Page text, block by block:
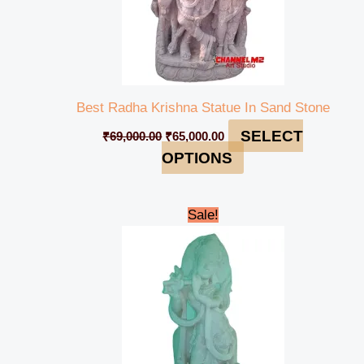
Best Radha Krishna Statue In Sand Stone
₹69,000.00 ₹65,000.00
SELECT
OPTIONS
Sale!
Original
price
was:
₹122,000.00.